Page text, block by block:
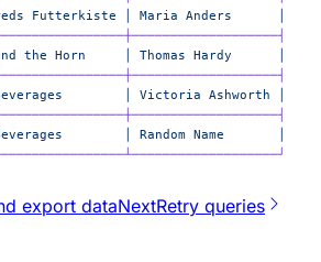
Futterkiste Maria Anders
the Horn Thomas Hardy
Victoria Ashworth
Random Name
export dataNextRetry queries